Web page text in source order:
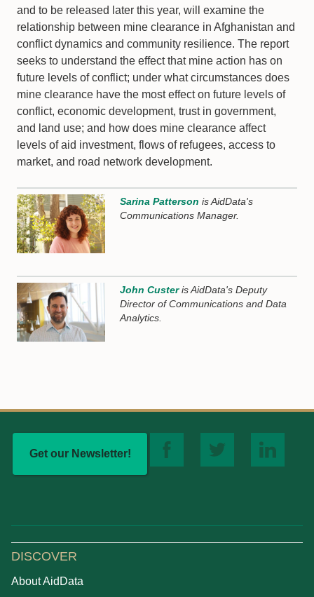
and to be released later this year, will examine the
relationship between mine clearance in Afghanistan and
conflict dynamics and community resilience. The report
seeks to understand the effect that mine action has on
future levels of conflict; under what circumstances does
mine clearance have the most effect on future levels of
conflict, economic development, trust in government,
and land use; and how does mine clearance affect
levels of aid investment, flows of refugees, access to
market, and road network development.
Sarina Patterson is AidData's
Communications Manager.
John Custer is AidData's Deputy
Director of Communications and Data
Analytics.
Get our Newsletter!
DISCOVER
About AidData